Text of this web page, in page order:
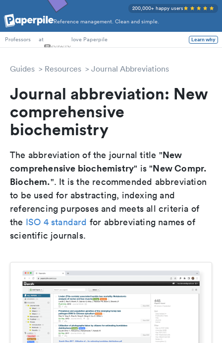
Reference management. Clean and simple.
200,000+ happy users
PhD Students
Professors
at love Paperpile Learn why
Guides Resources Journal Abbreviations
Journal abbreviation: New
comprehensive
biochemistry
The abbreviation of the journal title "New
comprehensive biochemistry" is "New Compr.
Biochem.". It is the recommended abbreviation
to be used for abstracting, indexing and
referencing purposes and meets all criteria of
the ISO 4 standard for abbreviating names of
scientific journals.